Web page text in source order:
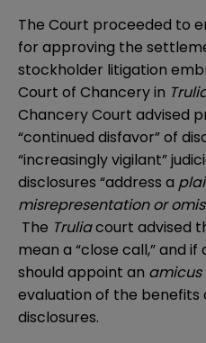
The Court proceeded to
for approving the
stockholder litigation
Court of Chancery in
Chancery Court advised
“continued disfavor” of
“increasingly vigilant”
disclosures “address a
misrepresentation or
The Truliacourt advised
mean a “close call,” and
should appoint an amicus
evaluation of the
disclosures.